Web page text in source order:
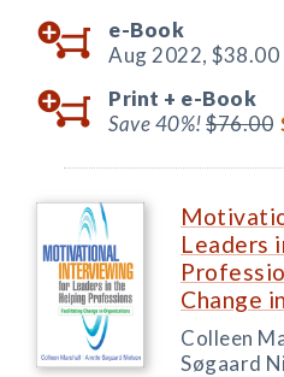
e-Book
Aug 2022, $38.00
Print + e-Book
Save 40%!$76.00
Leaders
Change
Colleen
Søgaard